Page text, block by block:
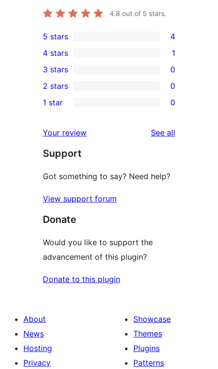
4.8 out of 5 stars.
4
5-
star
reviews
5 stars 4
4-
star
review
4 stars 1
0
3-
star
3 stars 0
2-
reviews
2 stars 0
star
reviews
1 star 0
Your review See all
Support
Got something to say? Need help?
View support forum
Donate
Would you like to support the
advancement of this plugin?
Donate to this plugin
About
News
Hosting
Privacy
Showcase
Themes
Plugins
Patterns